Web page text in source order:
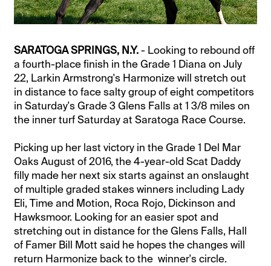
SARATOGA SPRINGS, N.Y.- Looking to rebound off
a fourth-place finish in the Grade 1 Diana on July
22, Larkin Armstrong's Harmonize will stretch out
in distance to face salty group of eight competitors
in Saturday's Grade 3 Glens Falls at 1 3/8 miles on
the inner turf Saturday at Saratoga Race Course.
Picking up her last victory in the Grade 1 Del Mar
Oaks August of 2016, the 4-year-old Scat Daddy
filly made her next six starts against an onslaught
of multiple graded stakes winners including Lady
Eli, Time and Motion, Roca Rojo, Dickinson and
Hawksmoor. Looking for an easier spot and
stretching out in distance for the Glens Falls, Hall
of Famer Bill Mott said he hopes the changes will
return Harmonize back to the winner's circle.